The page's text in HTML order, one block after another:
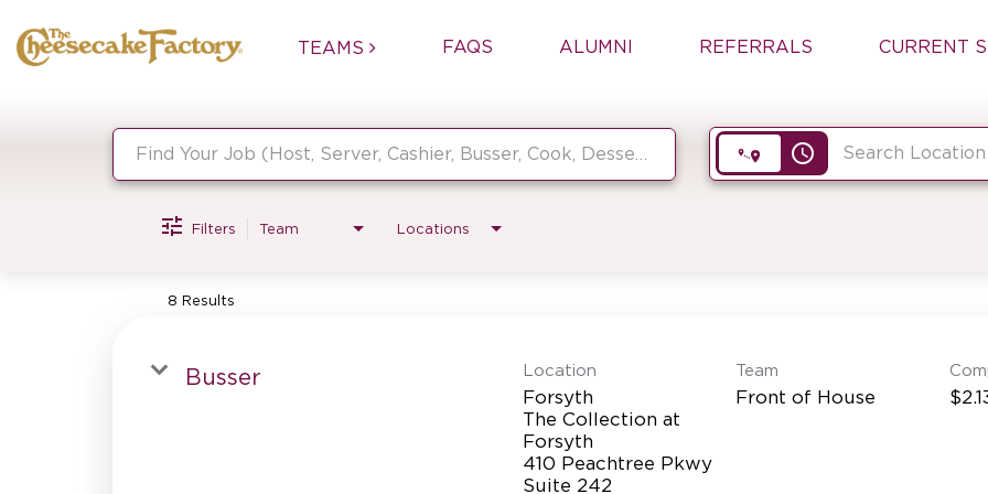
TEAMS FAQS ALUMNI REFERRALS CURRENT
access_time
Filters Team Locations
8 Results
Busser Location
Forsyth
The Collection at
Forsyth
410 Peachtree Pkwy
Suite 242
Team
Front of House